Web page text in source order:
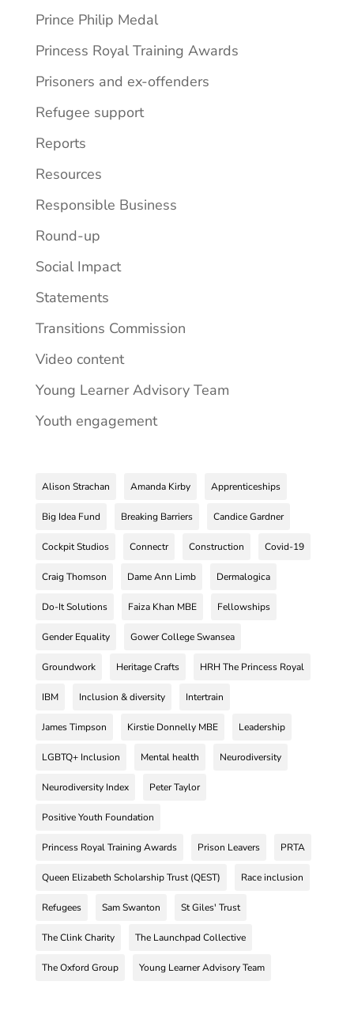
Prince Philip Medal
Princess Royal Training Awards
Prisoners and ex-offenders
Refugee support
Reports
Resources
Responsible Business
Round-up
Social Impact
Statements
Transitions Commission
Video content
Young Learner Advisory Team
Youth engagement
Alison Strachan Amanda Kirby Apprenticeships
Big Idea Fund Breaking Barriers Candice Gardner
Cockpit Studios Connectr Construction Covid-19
Craig Thomson Dame Ann Limb Dermalogica
Do-It Solutions Faiza Khan MBE Fellowships
Gender Equality Gower College Swansea
Groundwork Heritage Crafts HRH The Princess Royal
IBM Inclusion & diversity Intertrain
James Timpson Kirstie Donnelly MBE Leadership
LGBTQ+ Inclusion Mental health Neurodiversity
Neurodiversity Index Peter Taylor
Positive Youth Foundation
Princess Royal Training Awards Prison Leavers PRTA
Queen Elizabeth Scholarship Trust (QEST) Race inclusion
Refugees Sam Swanton St Giles' Trust
The Clink Charity The Launchpad Collective
The Oxford Group Young Learner Advisory Team